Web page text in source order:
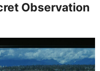
Observation